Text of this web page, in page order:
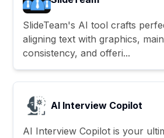
SlideTeam's AI tool crafts
aligning text with graphics,
consistency, and offeri...
AI Interview Copilot
AI Interview Copilot is your